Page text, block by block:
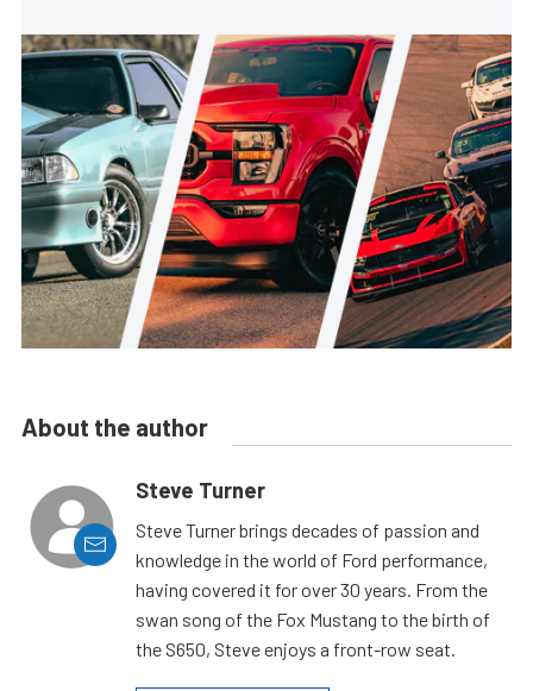
About the author
Steve Turner
Steve Turner brings decades of passion and
knowledge in the world of Ford performance,
having covered it for over 30 years. From the
swan song of the Fox Mustang to the birth of
the S650, Steve enjoys a front-row seat.